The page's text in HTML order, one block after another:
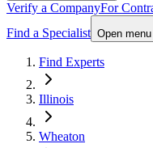
Verify a CompanyFor
Find a Specialist Open menu
Find Experts
Illinois
Wheaton